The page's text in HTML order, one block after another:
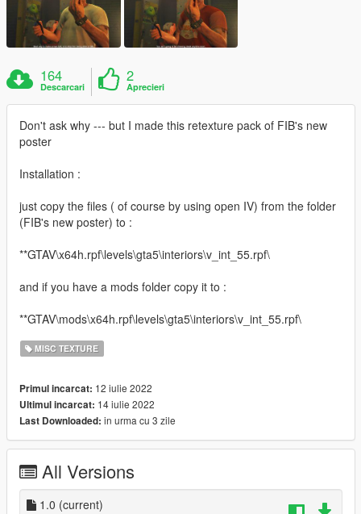
164
Descarcari
2
Aprecieri
Don't ask why --- but I made this retexture pack of FIB's new
poster
Installation :
just copy the files ( of course by using open IV) from the folder
(FIB's new poster) to :
**GTAV\x64h.rpf\levels\gta5\interiors\v_int_55.rpf\
and if you have a mods folder copy it to :
**GTAV\mods\x64h.rpf\levels\gta5\interiors\v_int_55.rpf\
MISC TEXTURE
Primul incarcat: 12 iulie 2022
Ultimul incarcat: 14 iulie 2022
Last Downloaded: in urma cu 3 zile
All Versions
1.0 (current)